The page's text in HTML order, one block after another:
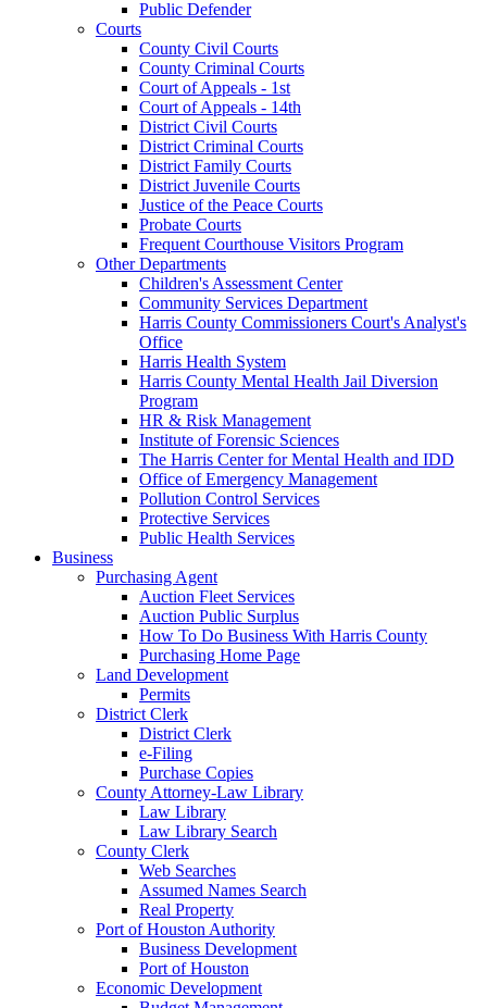
Public Defender
Courts
County Civil Courts
County Criminal Courts
Court of Appeals - 1st
Court of Appeals - 14th
District Civil Courts
District Criminal Courts
District Family Courts
District Juvenile Courts
Justice of the Peace Courts
Probate Courts
Frequent Courthouse Visitors Program
Other Departments
Children's Assessment Center
Community Services Department
Harris County Commissioners Court's Analyst's
Office
Harris Health System
Harris County Mental Health Jail Diversion
Program
HR & Risk Management
Institute of Forensic Sciences
The Harris Center for Mental Health and IDD
Office of Emergency Management
Pollution Control Services
Protective Services
Public Health Services
Business
Purchasing Agent
Auction Fleet Services
Auction Public Surplus
How To Do Business With Harris County
Purchasing Home Page
Land Development
Permits
District Clerk
District Clerk
e-Filing
Purchase Copies
County Attorney-Law Library
Law Library
Law Library Search
County Clerk
Web Searches
Assumed Names Search
Real Property
Port of Houston Authority
Business Development
Port of Houston
Economic Development